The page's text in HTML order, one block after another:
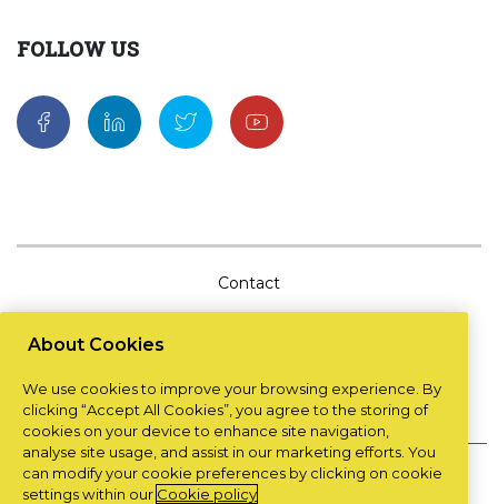
FOLLOW US
Contact
Privacy Policy
Copyright ©LSC 2026|site byGranite
About Cookies
We use cookies to improve your browsing experience. By
clicking “Accept All Cookies”, you agree to the storing of
cookies on your device to enhance site navigation,
analyse site usage, and assist in our marketing efforts. You
can modify your cookie preferences by clicking on cookie
settings within our Cookie policy